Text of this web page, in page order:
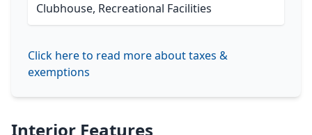
Clubhouse, Recreational Facilities
Click here to read more about taxes &
exemptions
Interior Features